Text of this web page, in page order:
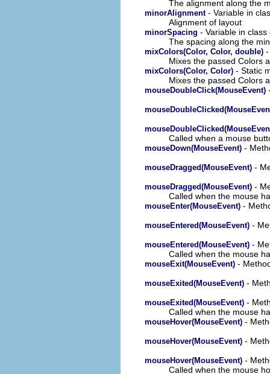
The alignment along the
minorAlignment- Variable in
Alignment of layout
minorSpacing - Variable in
The spacing along the
mixColors(Color, Color, double)
Mixes the passed Colors
mixColors(Color, Color) - Static
Mixes the passed Colors
mouseDoubleClick(MouseEvent)
Called when a mouse
mouseDown(MouseEvent) -
mouseDragged(MouseEvent) -
mouseDragged(MouseEvent) -
Called when the mouse
mouseEnter(MouseEvent) -
mouseEntered(MouseEvent) -
mouseEntered(MouseEvent) -
Called when the mouse
mouseExit(MouseEvent) -
mouseExited(MouseEvent) -
mouseExited(MouseEvent) -
Called when the mouse
mouseHover(MouseEvent) -
mouseHover(MouseEvent) -
mouseHover(MouseEvent) -
Called when the mouse